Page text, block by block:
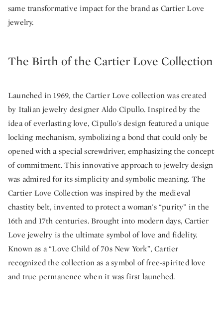
same transformative impact for the brand as Cartier Love
jewelry.
The Birth of the Cartier Love Collection
Launched in 1969, the Cartier Love collection was created
by Italian jewelry designer Aldo Cipullo. Inspired by the
idea of everlasting love, Cipullo's design featured a unique
locking mechanism, symbolizing a bond that could only be
opened with a special screwdriver, emphasizing the concept
of commitment. This innovative approach to jewelry design
was admired for its simplicity and symbolic meaning. The
Cartier Love Collection was inspired by the medieval
chastity belt, invented to protect a woman's “purity” in the
16th and 17th centuries. Brought into modern days, Cartier
Love jewelry is the ultimate symbol of love and fidelity.
Known as a “Love Child of 70s New York”, Cartier
recognized the collection as a symbol of free-spirited love
and true permanence when it was first launched.